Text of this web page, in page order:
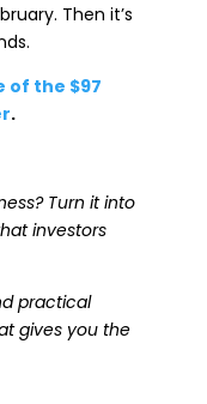
Then it’s
of the $97
.
Turn it into
investors
practical
gives you the